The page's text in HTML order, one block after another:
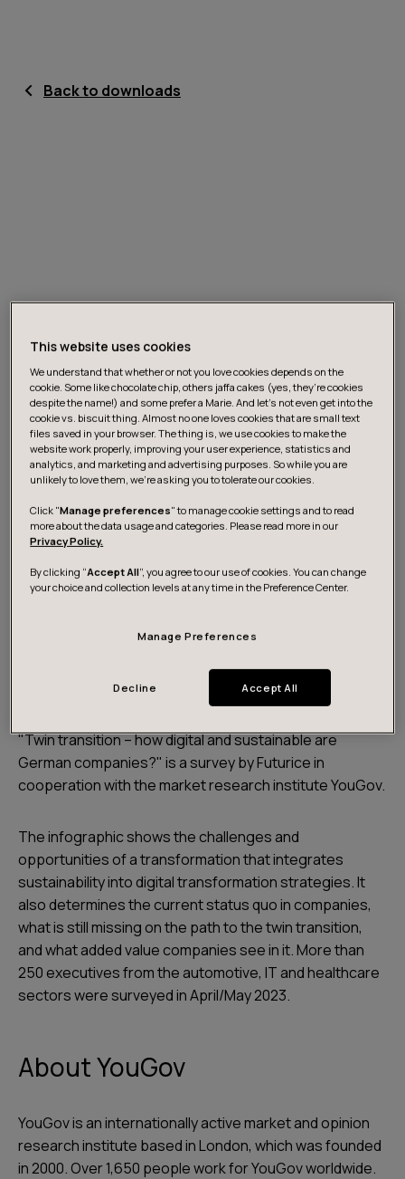
Back to downloads
About the survey
"Twin transition – how digital and sustainable are
German companies?" is a survey by Futurice in
cooperation with the market research institute YouGov.
The infographic shows the challenges and
opportunities of a transformation that integrates
sustainability into digital transformation strategies. It
also determines the current status quo in companies,
what is still missing on the path to the twin transition,
and what added value companies see in it. More than
250 executives from the automotive, IT and healthcare
sectors were surveyed in April/May 2023.
About YouGov
YouGov is an internationally active market and opinion
research institute based in London, which was founded
in 2000. Over 1,650 people work for YouGov worldwide.
This website uses cookies
We understand that whether or not you love cookies depends on the
cookie. Some like chocolate chip, others jaffa cakes (yes, they’re cookies
despite the name!) and some prefer a Marie. And let's not even get into the
cookie vs. biscuit thing. Almost no one loves cookies that are small text
files saved in your browser. The thing is, we use cookies to make the
website work properly, improving your user experience, statistics and
analytics, and marketing and advertising purposes. So while you are
unlikely to love them, we’re asking you to tolerate our cookies.
Click "Manage preferences" to manage cookie settings and to read
more about the data usage and categories. Please read more in our
Privacy Policy.
By clicking “Accept All”, you agree to our use of cookies. You can change
your choice and collection levels at any time in the Preference Center.
Manage Preferences
Decline Accept All